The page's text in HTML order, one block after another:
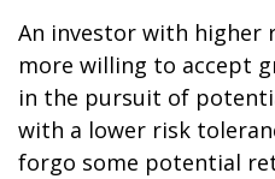
An investor with higher
more willing to accept
in the pursuit of
with a lower risk
forgo some potential